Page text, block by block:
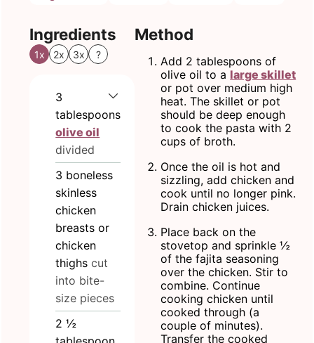
Ingredients
1x 2x 3x ?
3
tablespoons
olive oil
divided
3 boneless
skinless
chicken
breasts or
chicken
thighs cut
into bite-
size pieces
2 ½
Method
Add 2 tablespoons of
olive oil to a large skillet
or pot over medium high
heat. The skillet or pot
should be deep enough
to cook the pasta with 2
cups of broth.
Once the oil is hot and
sizzling, add chicken and
cook until no longer pink.
Drain chicken juices.
Place back on the
stovetop and sprinkle ½
of the fajita seasoning
over the chicken. Stir to
combine. Continue
cooking chicken until
cooked through (a
couple of minutes).
Transfer the cooked